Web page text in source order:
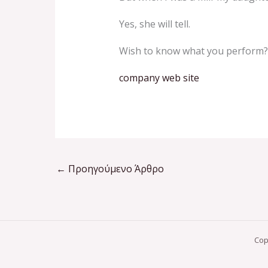
Yes, she will tell.
Wish to know what you
company web site
← Προηγούμενο Άρθρο